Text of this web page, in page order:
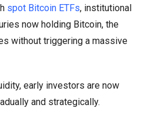
spot Bitcoin ETFs, institutional
now holding Bitcoin, the
without triggering a massive
early investors are now
and strategically.